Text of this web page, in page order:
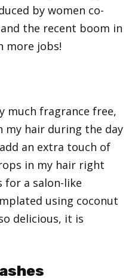
by women co-
the recent boom in
more jobs!
much fragrance free,
my hair during the day
an extra touch of
in my hair right
for a salon-like
using coconut
delicious, it is